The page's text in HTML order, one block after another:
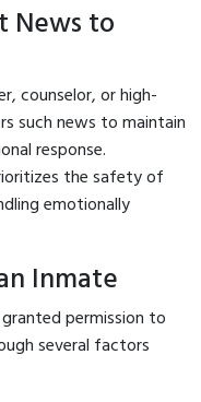
News to
counselor, or high-
such news to maintain
response.
the safety of
emotionally
Inmate
permission to
several factors